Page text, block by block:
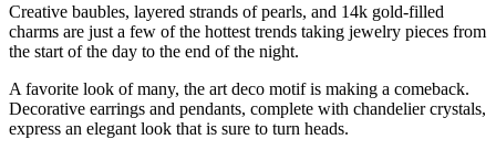
Creative baubles, layered strands of pearls, and 14k gold-filled
charms are just a few of the hottest trends taking jewelry pieces from
the start of the day to the end of the night.
A favorite look of many, the art deco motif is making a comeback.
Decorative earrings and pendants, complete with chandelier crystals,
express an elegant look that is sure to turn heads.